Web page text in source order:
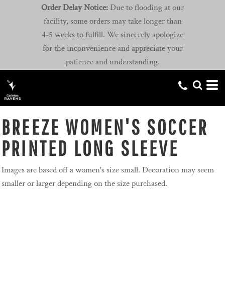
Order Delay Notice: Due to flooding at our
facility, some orders may take longer than
4-5 weeks to fulfill. We sincerely apologize
for the inconvenience and appreciate your
patience and understanding.
BREEZE WOMEN'S SOCCER
PRINTED LONG SLEEVE
Images are based off a women's size small. Decoration may seem
smaller or larger depending on the size purchased.